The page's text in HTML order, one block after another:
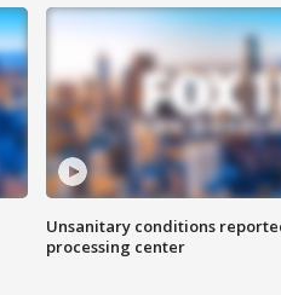
Unsanitary conditions
processing center